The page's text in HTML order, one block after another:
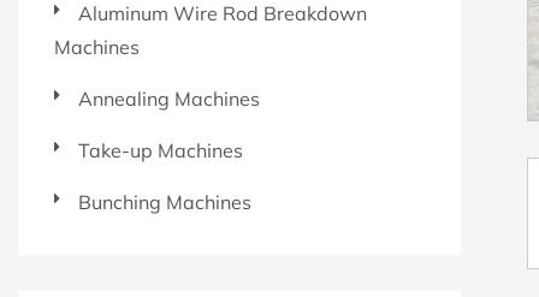
Aluminum Wire Rod Breakdown
Machines
Annealing Machines
Take-up Machines
Bunching Machines